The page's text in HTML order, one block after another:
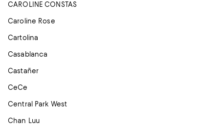
CAROLINE CONSTAS
Caroline Rose
Cartolina
Casablanca
Castañer
CeCe
Central Park West
Chan Luu